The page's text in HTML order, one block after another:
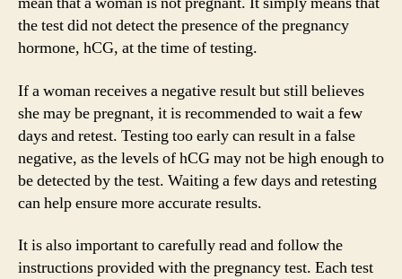
the test did not detect the presence of the pregnancy
hormone, hCG, at the time of testing.
If a woman receives a negative result but still believes
she may be pregnant, it is recommended to wait a few
days and retest. Testing too early can result in a false
negative, as the levels of hCG may not be high enough to
be detected by the test. Waiting a few days and retesting
can help ensure more accurate results.
It is also important to carefully read and follow the
instructions provided with the pregnancy test. Each test